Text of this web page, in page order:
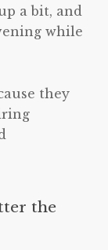
a bit, and
while
they
the